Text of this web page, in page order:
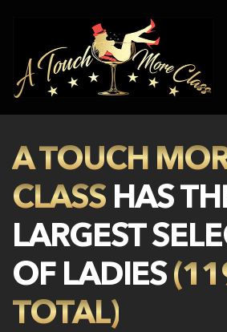
A TOUCH
CLASS HAS
LARGEST
OF LADIES
TOTAL)